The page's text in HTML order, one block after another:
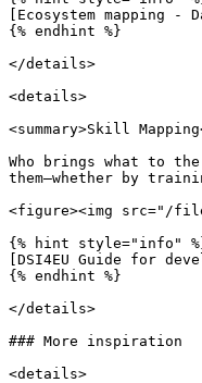
[Ecosystem mapping
{% endhint %}
</details>
<details>
<summary>Skill
Who brings what to
them—whether by
<figure><img src="/
{% hint style="info"
[DSI4EU Guide for
{% endhint %}
</details>
### More inspiration
<details>